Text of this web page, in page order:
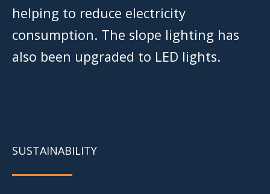
helping to reduce electricity
consumption. The slope lighting has
also been upgraded to LED lights.
SUSTAINABILITY